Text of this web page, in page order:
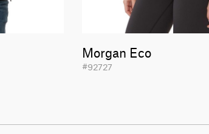
Morgan Eco
#92727